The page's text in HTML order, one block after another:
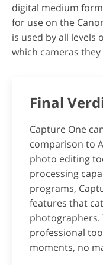
digital medium
for use on the
is used by all levels
which cameras they
Final
Capture One
comparison to
photo editing
processing
programs,
features that
photographers.
professional
moments, no